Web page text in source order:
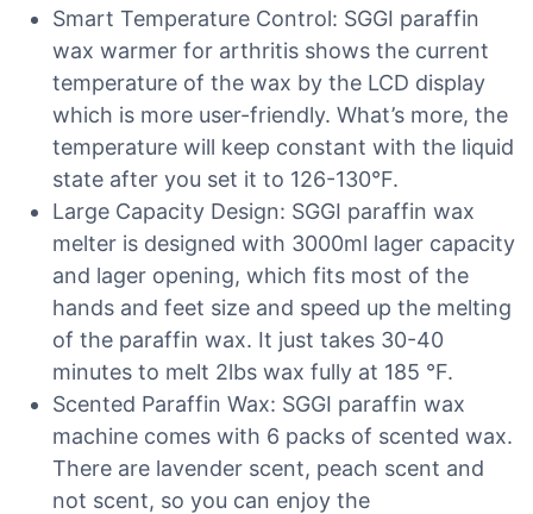
Smart Temperature Control: SGGI paraffin
wax warmer for arthritis shows the current
temperature of the wax by the LCD display
which is more user-friendly. What’s more, the
temperature will keep constant with the liquid
state after you set it to 126-130°F.
Large Capacity Design: SGGI paraffin wax
melter is designed with 3000ml lager capacity
and lager opening, which fits most of the
hands and feet size and speed up the melting
of the paraffin wax. It just takes 30-40
minutes to melt 2lbs wax fully at 185 °F.
Scented Paraffin Wax: SGGI paraffin wax
machine comes with 6 packs of scented wax.
There are lavender scent, peach scent and
not scent, so you can enjoy the